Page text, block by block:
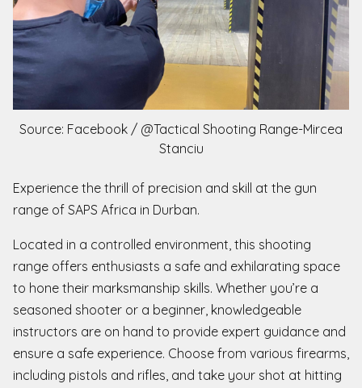
Source: Facebook / @Tactical Shooting Range-Mircea
Stanciu
Experience the thrill of precision and skill at the gun
range of SAPS Africa in Durban.
Located in a controlled environment, this shooting
range offers enthusiasts a safe and exhilarating space
to hone their marksmanship skills. Whether you’re a
seasoned shooter or a beginner, knowledgeable
instructors are on hand to provide expert guidance and
ensure a safe experience. Choose from various firearms,
including pistols and rifles, and take your shot at hitting